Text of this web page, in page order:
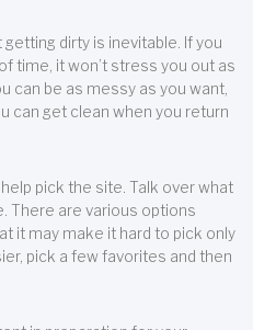
dirty is inevitable. If you
time, it won’t stress you out as
can be as messy as you want,
can get clean when you return
pick the site. Talk over what
There are various options
it may make it hard to pick only
pick a few favorites and then